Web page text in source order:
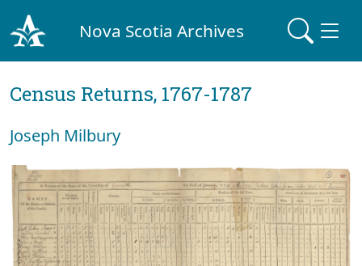
Nova Scotia Archives
Census Returns, 1767-1787
Joseph Milbury